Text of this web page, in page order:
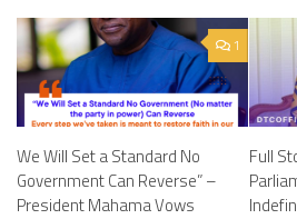
1
We Will Set a Standard No
Government Can Reverse” –
President Mahama Vows
Full